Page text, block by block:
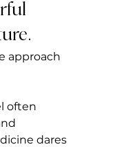
approach
often
dares